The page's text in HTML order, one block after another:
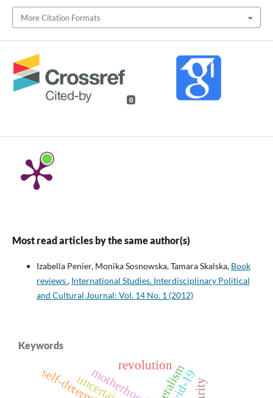
More Citation Formats
0
Most read articles by the same author(s)
Izabella Penier, Monika Sosnowska, Tamara Skalska, Book
reviews, International Studies. Interdisciplinary Political
and Cultural Journal: Vol. 14 No. 1 (2012)
Keywords
motherhood
revolution